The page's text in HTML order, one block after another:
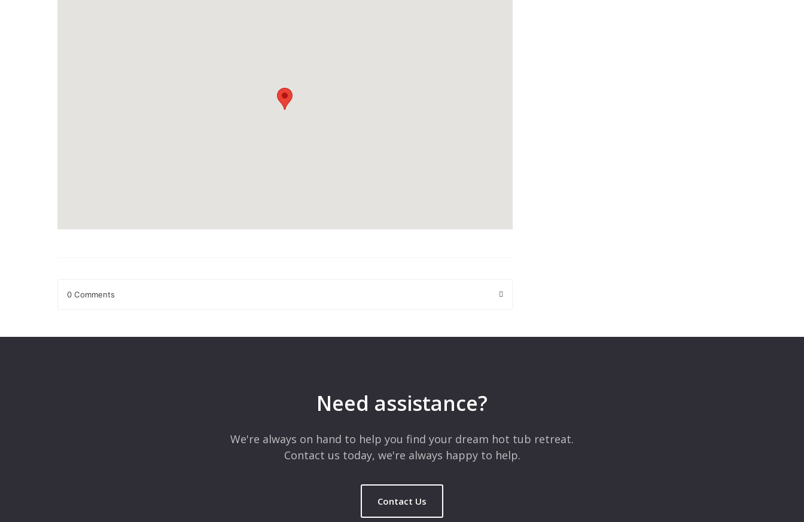
0 Comments
Need assistance?
We're always on hand to help you find your dream hot tub retreat.
Contact us today, we're always happy to help.
Contact Us